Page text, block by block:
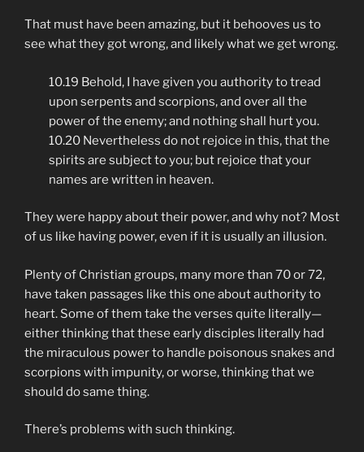
That must have been amazing, but it behooves us to
see what they got wrong, and likely what we get wrong.
10.19 Behold, I have given you authority to tread
upon serpents and scorpions, and over all the
power of the enemy; and nothing shall hurt you.
10.20 Nevertheless do not rejoice in this, that the
spirits are subject to you; but rejoice that your
names are written in heaven.
They were happy about their power, and why not? Most
of us like having power, even if it is usually an illusion.
Plenty of Christian groups, many more than 70 or 72,
have taken passages like this one about authority to
heart. Some of them take the verses quite literally—
either thinking that these early disciples literally had
the miraculous power to handle poisonous snakes and
scorpions with impunity, or worse, thinking that we
should do same thing.
There’s problems with such thinking.